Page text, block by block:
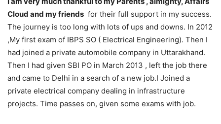
Cloud and my friends for their full support in my success.
The journey is too long with lots of ups and downs. In 2012
,My first exam of IBPS SO ( Electrical Engineering). Then I
had joined a private automobile company in Uttarakhand.
Then I had given SBI PO in March 2013 , left the job there
and came to Delhi in a search of a new job.I Joined a
private electrical company dealing in infrastructure
projects. Time passes on, given some exams with job.